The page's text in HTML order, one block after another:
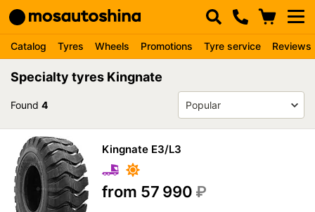
Catalog Tyres Wheels Promotions Tyre service Reviews
Specialty tyres Kingnate
Found 4
Kingnate E3/L3
from 57 990 ₽